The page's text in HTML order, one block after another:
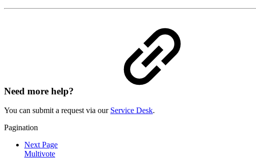
Need more help?
You can submit a request via our Service Desk.
Pagination
Next Page
Multivote